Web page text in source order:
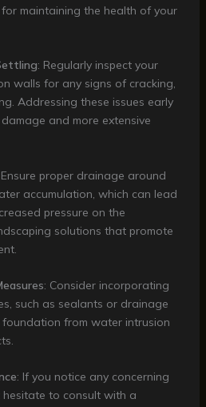
maintaining the health of your
: Regularly inspect your
walls for any signs of cracking,
Addressing these issues early
and more extensive
Ensure proper drainage around
accumulation, which can lead
pressure on the
solutions that promote
: Consider incorporating
such as sealants or drainage
from water intrusion
: If you notice any concerning
hesitate to consult with a